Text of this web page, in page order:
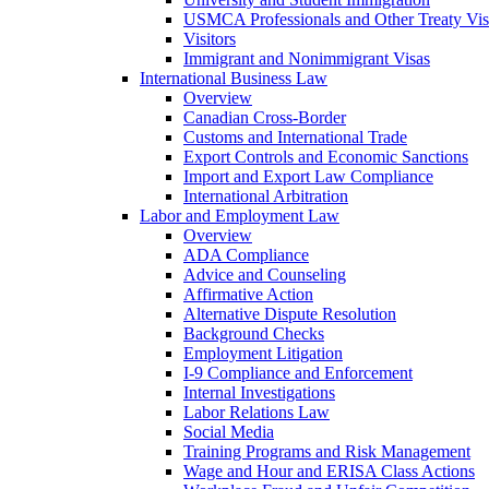
USMCA Professionals and Other Treaty
Visitors
Immigrant and Nonimmigrant Visas
International Business Law
Overview
Canadian Cross-Border
Customs and International Trade
Export Controls and Economic Sanctions
Import and Export Law Compliance
International Arbitration
Labor and Employment Law
Overview
ADA Compliance
Advice and Counseling
Affirmative Action
Alternative Dispute Resolution
Background Checks
Employment Litigation
I-9 Compliance and Enforcement
Internal Investigations
Labor Relations Law
Social Media
Training Programs and Risk Management
Wage and Hour and ERISA Class Actions